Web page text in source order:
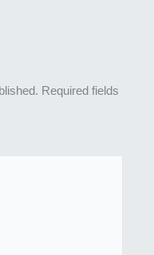
Required fields